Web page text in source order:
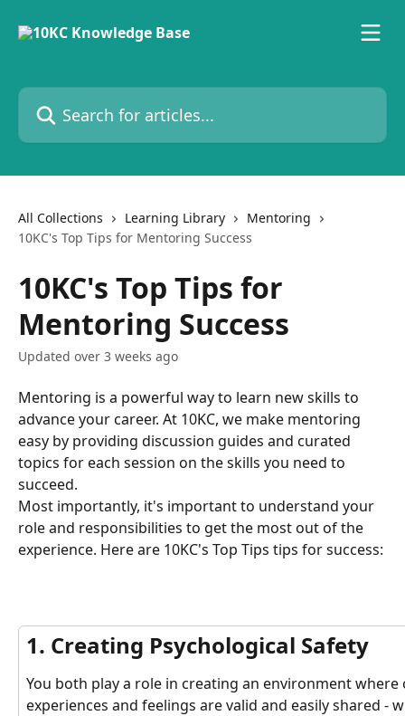
Search for articles...
All Collections Learning Library
Mentoring
10KC's Top Tips for Mentoring Success
10KC's Top Tips for
Mentoring Success
Updated over 3 weeks ago
Mentoring is a powerful way to learn new skills to
advance your career. At 10KC, we make mentoring
easy by providing discussion guides and curated
topics for each session on the skills you need to
succeed.
Most importantly, it's important to understand your
role and responsibilities to get the most out of the
experience. Here are 10KC's Top Tips tips for success:
1. Creating Psychological Safety
You both play a role in creating an environment
experiences and feelings are valid and easily shared -